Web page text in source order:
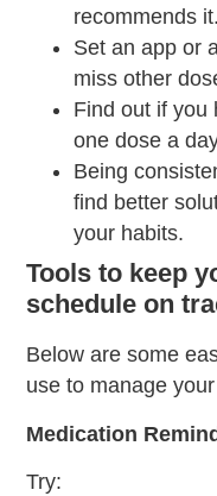
recommends it.
Set an app or
miss other
Find out if you
one dose a
Being
find better
your habits.
Tools to keep
schedule on
Below are some
use to manage your
Medication
Try: